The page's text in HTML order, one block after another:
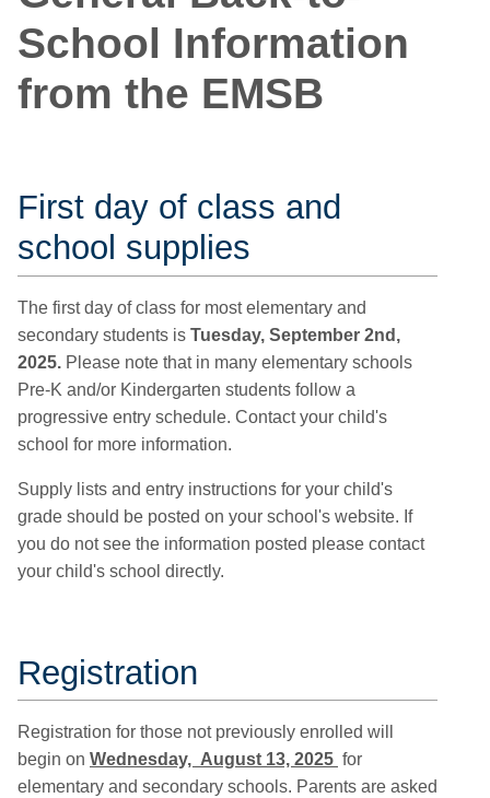
School Information
from the EMSB
First day of class and
school supplies
The first day of class for most elementary and
secondary students is Tuesday, September 2nd,
2025. Please note that in many elementary schools
Pre-K and/or Kindergarten students follow a
progressive entry schedule. Contact your child's
school for more information.
Supply lists and entry instructions for your child's
grade should be posted on your school's website. If
you do not see the information posted please contact
your child's school directly.
Registration
Registration for those not previously enrolled will
begin on Wednesday, August 13, 2025 for
elementary and secondary schools. Parents are asked